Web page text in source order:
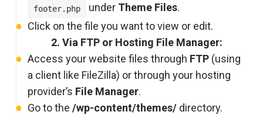
footer.php under Theme Files.
Click on the file you want to view or edit.
2. Via FTP or Hosting File Manager:
Access your website files through FTP (using
a client like FileZilla) or through your hosting
provider’s File Manager.
Go to the/wp-content/themes/ directory.